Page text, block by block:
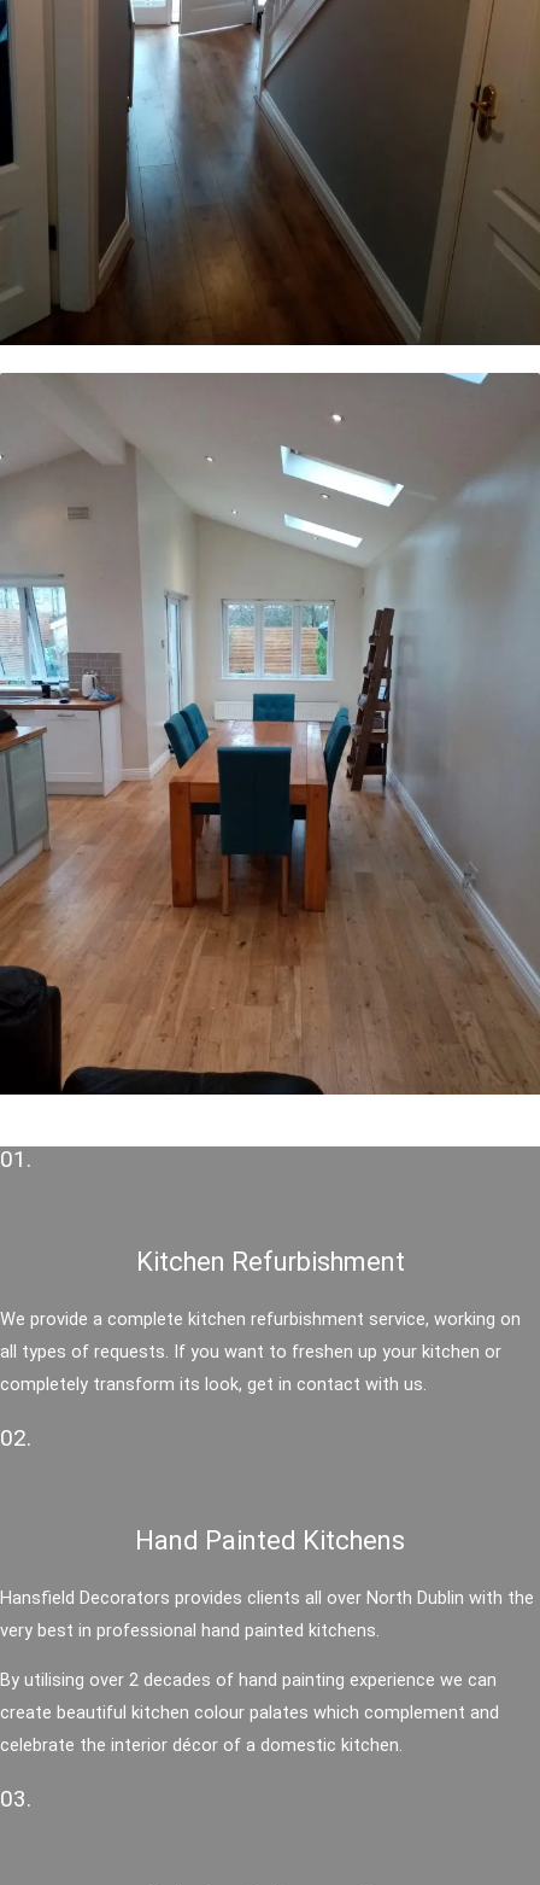
01.
Kitchen Refurbishment
We provide a complete kitchen refurbishment service, working on
all types of requests. If you want to freshen up your kitchen or
completely transform its look, get in contact with us.
02.
Hand Painted Kitchens
Hansfield Decorators provides clients all over North Dublin with the
very best in professional hand painted kitchens.
By utilising over 2 decades of hand painting experience we can
create beautiful kitchen colour palates which complement and
celebrate the interior décor of a domestic kitchen.
03.